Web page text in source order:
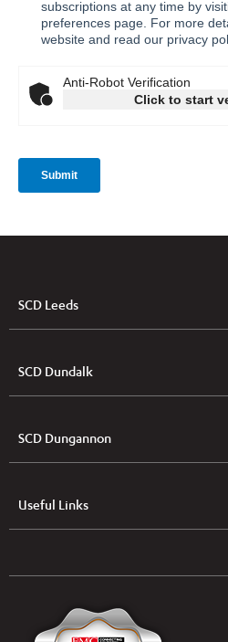
SCD Leeds
SCD Dundalk
SCD Dungannon
Useful Links
UK & NI Brochures & Pricelists
Open an Account
(Free of Charge)